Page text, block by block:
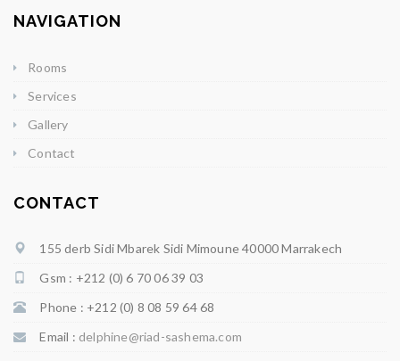
NAVIGATION
Rooms
Services
Gallery
Contact
CONTACT
155 derb Sidi Mbarek Sidi Mimoune 40000 Marrakech
Gsm : +212 (0) 6 70 06 39 03
Phone : +212 (0) 8 08 59 64 68
Email : delphine@riad-sashema.com